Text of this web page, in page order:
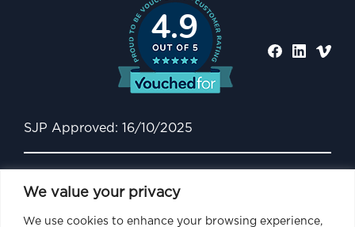
We value your privacy
We use cookies to enhance your browsing experience,
4.9
SJP Approved: 16/10/2025